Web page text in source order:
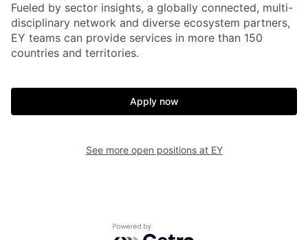
Fueled by sector insights, a globally connected, multi-
disciplinary network and diverse ecosystem partners,
EY teams can provide services in more than 150
countries and territories.
Apply now
See more open positions at EY
Powered by Getro.com